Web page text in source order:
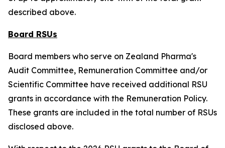
described above.
Board RSUs
Board members who serve on Zealand Pharma's
Audit Committee, Remuneration Committee and/or
Scientific Committee have received additional RSU
grants in accordance with the Remuneration Policy.
These grants are included in the total number of RSUs
disclosed above.